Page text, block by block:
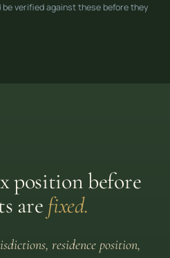
verified against these before they
position before
are fixed.
residence position,